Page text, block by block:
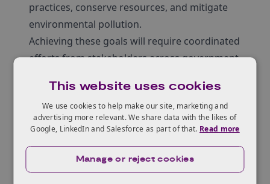
practices, conserve resources, and mitigate
environmental pollution.
Achieving these goals will require coordinated
efforts from stakeholders across government,
building supportive infrastructure, facilitating
knowledge transfer, and creating enabling
policies that promote circular fashion
The UK-Nigeria Circular Fashion Innovation
Lead Customer Programme aims to address
This website uses cookies
We use cookies to help make our site, marketing and
advertising more relevant. We share data with the likes of
Google, LinkedIn and Salesforce as part of that. Read more
Manage or reject cookies